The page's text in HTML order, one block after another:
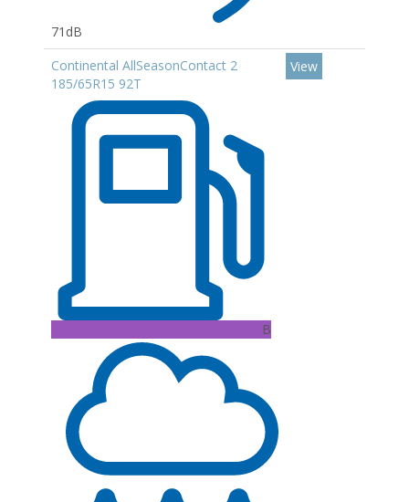
71dB
Continental AllSeasonContact 2
185/65R15 92T
B
View